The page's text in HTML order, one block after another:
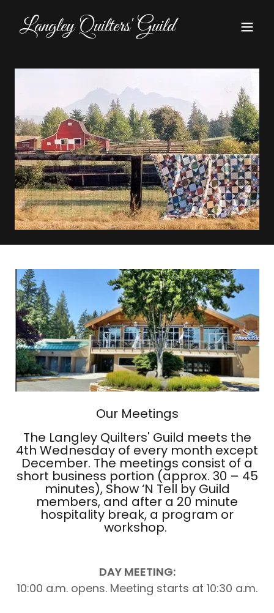
Langley Quilters' Guild
Our Meetings
The Langley Quilters' Guild meets the
4th Wednesday of every month except
December. The meetings consist of a
short business portion (approx. 30 – 45
minutes), Show ‘N Tell by Guild
members, and after a 20 minute
hospitality break, a program or
workshop.
DAY MEETING:
10:00 a.m. opens. Meeting starts at 10:30 a.m.